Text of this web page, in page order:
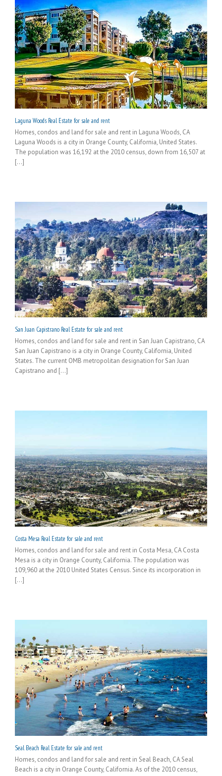
Laguna Woods Real Estate for sale and rent
Homes, condos and land for sale and rent in Laguna Woods, CA
Laguna Woods is a city in Orange County, California, United States.
The population was 16,192 at the 2010 census, down from 16,507 at
[...]
San Juan Capistrano Real Estate for sale and rent
Homes, condos and land for sale and rent in San Juan Capistrano, CA
San Juan Capistrano is a city in Orange County, California, United
States. The current OMB metropolitan designation for San Juan
Capistrano and [...]
Costa Mesa Real Estate for sale and rent
Homes, condos and land for sale and rent in Costa Mesa, CA Costa
Mesa is a city in Orange County, California. The population was
109,960 at the 2010 United States Census. Since its incorporation in
[...]
Seal Beach Real Estate for sale and rent
Homes, condos and land for sale and rent in Seal Beach, CA Seal
Beach is a city in Orange County, California. As of the 2010 census,